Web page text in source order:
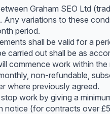
Graham SEO Ltd
Any variations to these
period.
shall be valid for a
carried out shall be as
commence work within
non-refundable,
where previously agreed.
work by giving a
notice (for contracts over